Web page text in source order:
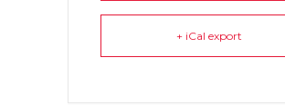
+ iCal export